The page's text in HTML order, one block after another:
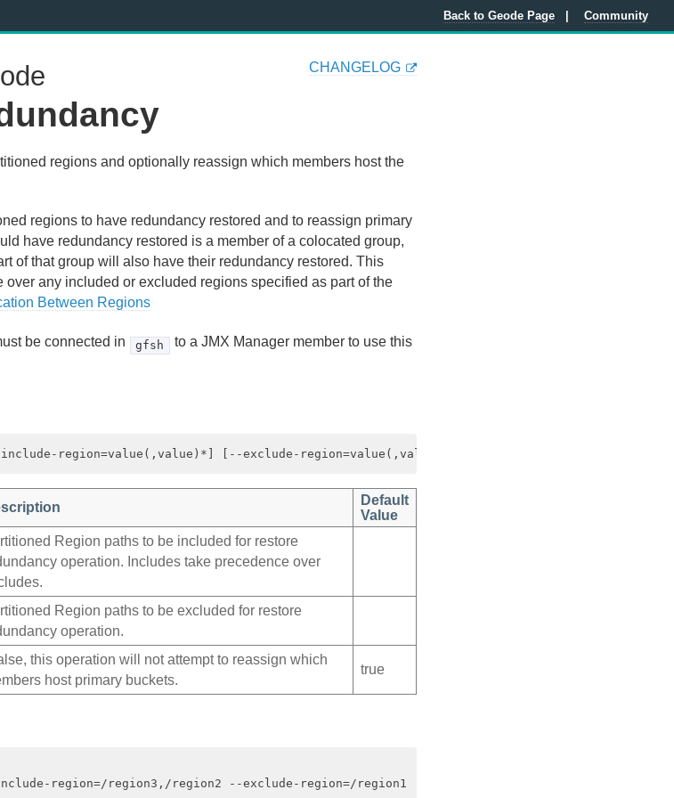
Back to Geode Page Community
CHANGELOG
regions and optionally reassign which members host the
regions to have redundancy restored and to reassign primary
have redundancy restored is a member of a colocated group,
of that group will also have their redundancy restored. This
over any included or excluded regions specified as part of the
Between Regions
be connected in gfsh
to a JMX Manager member to use this
Default
Value
Region paths to be included for restore
operation. Includes take precedence over
Region paths to be excluded for restore
operation.
this operation will not attempt to reassign which
host primary buckets.
true